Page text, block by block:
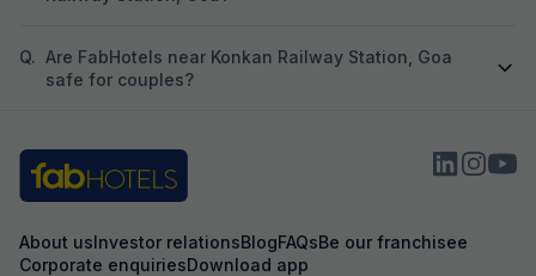
Q. Are FabHotels near Konkan Railway Station, Goa
safe for couples?
About usInvestor relationsBlogFAQsBe our franchisee
Corporate enquiriesDownload app